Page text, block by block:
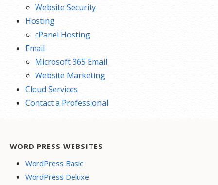
Website Security
Hosting
cPanel Hosting
Email
Microsoft 365 Email
Website Marketing
Cloud Services
Contact a Professional
WORD PRESS WEBSITES
WordPress Basic
WordPress Deluxe